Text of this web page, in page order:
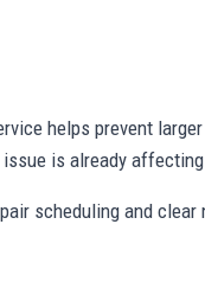
helps prevent
is already
scheduling and